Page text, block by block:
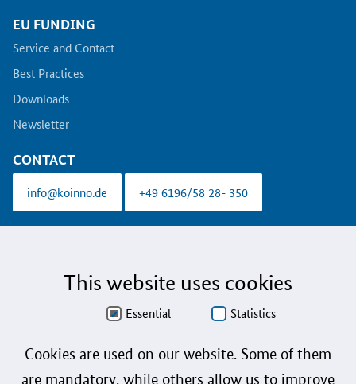
EU FUNDING
Service and Contact
Best Practices
Downloads
Newsletter
CONTACT
info@koinno.de +49 6196/58 28- 350
Sign language
This website uses cookies
Essential Statistics
Cookies are used on our website. Some of them
are mandatory, while others allow us to improve